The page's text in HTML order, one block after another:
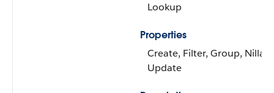
Lookup
Properties
Create, Filter, Group,
Update